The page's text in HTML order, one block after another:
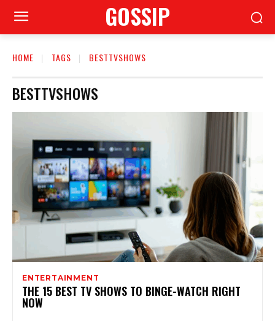
GOSSIP
HOME TAGS BESTTVSHOWS
BESTTVSHOWS
ENTERTAINMENT
THE 15 BEST TV SHOWS TO BINGE-WATCH RIGHT
NOW